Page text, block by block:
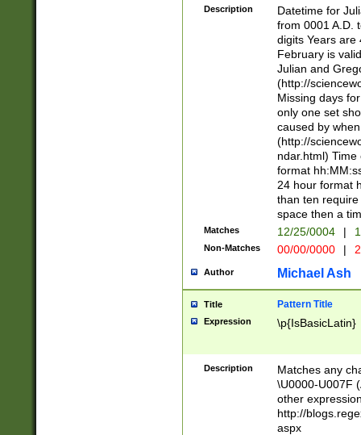
<sep>[-./
days from 1752
in the same
=\d) # the
digit (
(?(.29) # if feb
#exclude these
year 0 and no
divisible by 400
Feb 29
year check )
date separator
1-31 (?# The
month has
you made it
separator
followed by a
format (0?[1-
minutes and
# 24 hour
#required
Description
Datetime for
from 0001 A.D.
digits Years are
February is
Julian and
(http://
Missing days
only one set
caused by
(http://
ndar.html)
format
24 hour format
than ten
space then a
Matches 12/25/0004 |
Non-Matches 00/00/0000 |
Author Michael Ash
Title Pattern Title
Expression \p{IsBasicLatin}
Description
Matches any
\U0000-U007F
other
http://
aspx